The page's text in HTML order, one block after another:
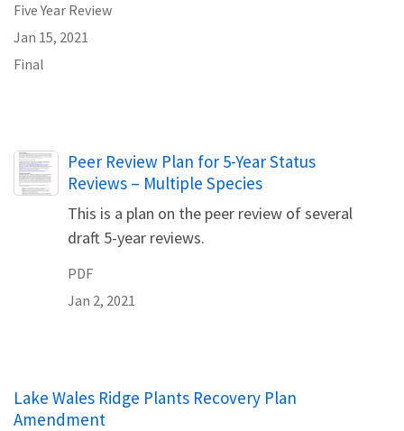
Five Year Review
Jan 15, 2021
Final
Name
Peer Review Plan for 5-Year Status
Reviews – Multiple Species
This is a plan on the peer review of several
draft 5-year reviews.
PDF
Jan 2, 2021
Lake Wales Ridge Plants Recovery Plan
Amendment